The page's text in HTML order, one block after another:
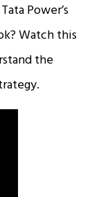
Power’s
Watch this
the